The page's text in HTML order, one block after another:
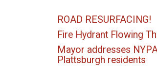
ROAD RESURFACING!
Fire Hydrant Flowing
Mayor addresses
Plattsburgh residents